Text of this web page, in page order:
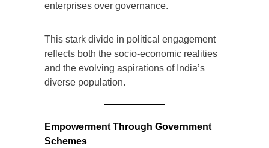
enterprises over governance.
This stark divide in political engagement
reflects both the socio-economic realities
and the evolving aspirations of India’s
diverse population.
Empowerment Through Government
Schemes